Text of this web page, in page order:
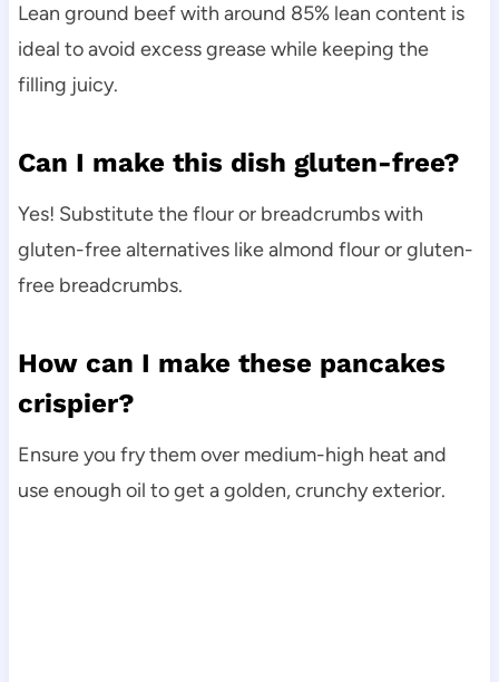
Lean ground beef with around 85% lean content is
ideal to avoid excess grease while keeping the
filling juicy.
Can I make this dish gluten-free?
Yes! Substitute the flour or breadcrumbs with
gluten-free alternatives like almond flour or gluten-
free breadcrumbs.
How can I make these pancakes
crispier?
Ensure you fry them over medium-high heat and
use enough oil to get a golden, crunchy exterior.